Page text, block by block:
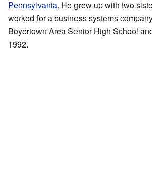
Pennsylvania. He grew up with two
worked for a business systems
Boyertown Area Senior High School
1992.